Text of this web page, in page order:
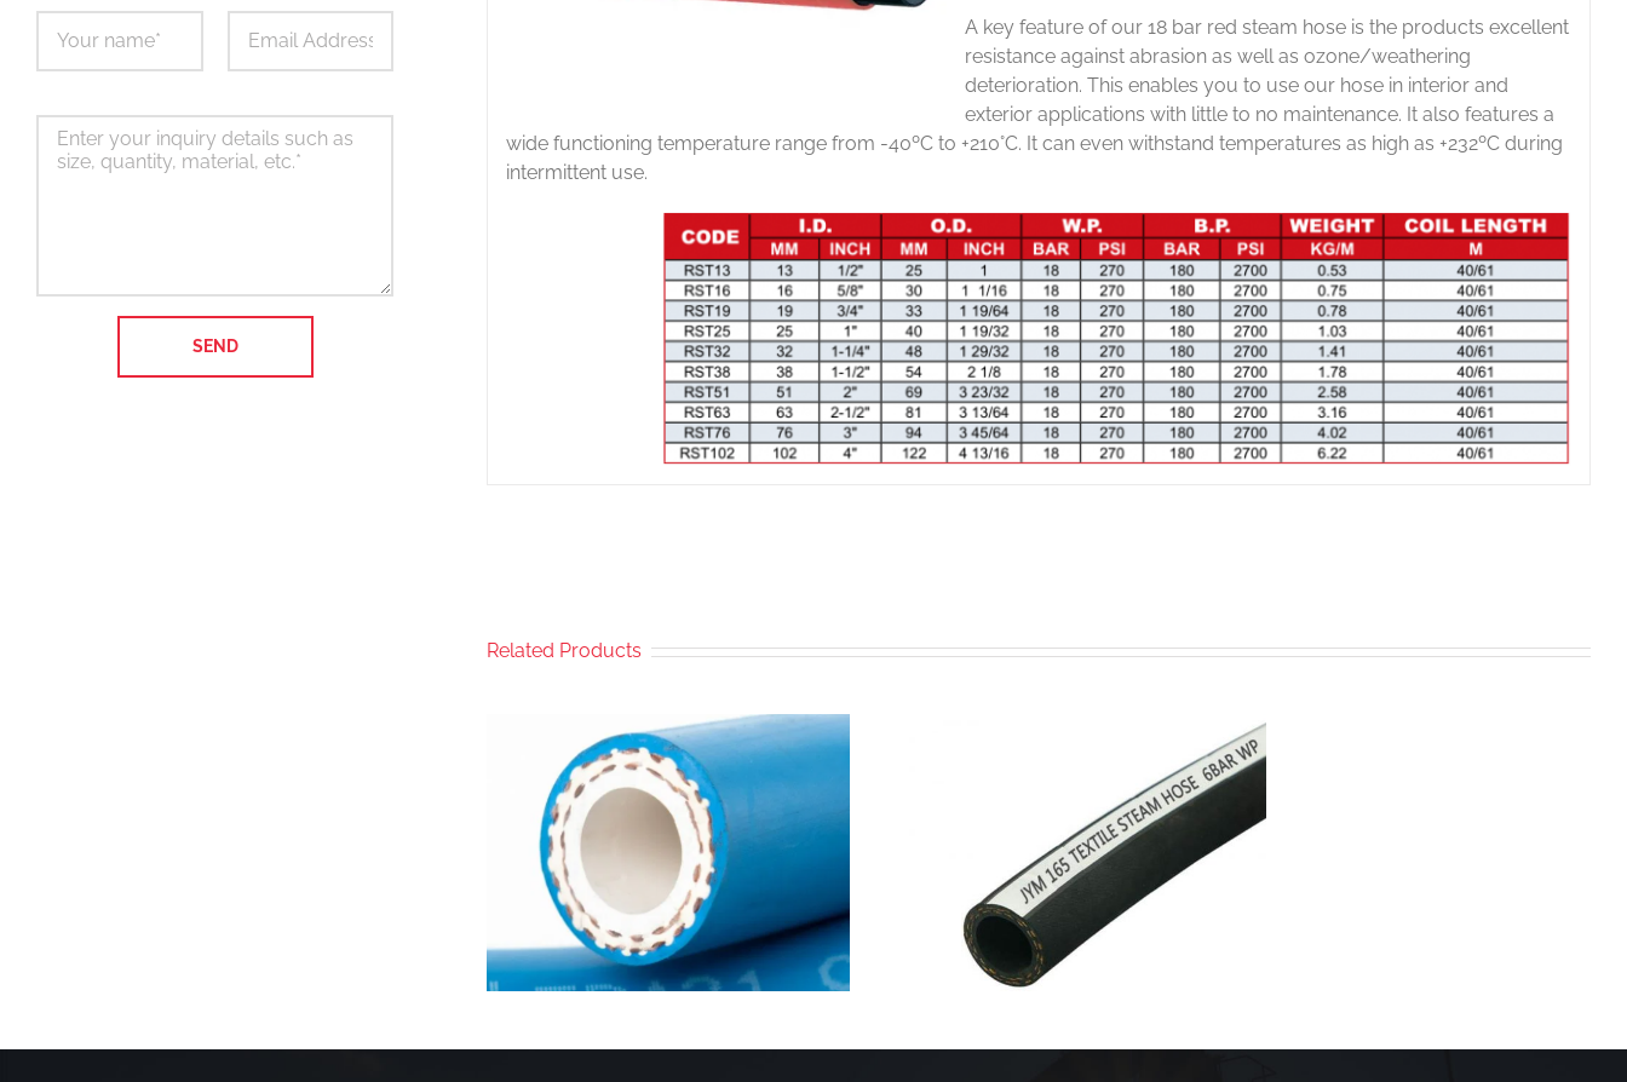
A key feature of our 18 bar red steam hose is the products excellent
resistance against abrasion as well as ozone/weathering
deterioration. This enables you to use our hose in interior and
exterior applications with little to no maintenance. It also features a
wide functioning temperature range from -40ºC to +210°C. It can even withstand temperatures as high as +232ºC during
intermittent use.
Related Products